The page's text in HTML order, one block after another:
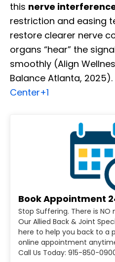
this nerve
restriction and easing
restore clearer nerve
organs “hear” the
smoothly (Align
Balance Atlanta, 2025).
Center+1
Book Appointment
Stop Suffering. There is NO
Our Allied Back & Joint
here to help you back to a
online appointment
Call Us Today: 915-850-